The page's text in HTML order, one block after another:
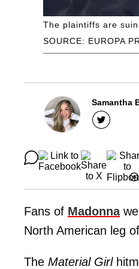
SOURCE: EUROPA
The plaintiffs are
Samantha
Fans of Madonna
North American leg
The Material Girl